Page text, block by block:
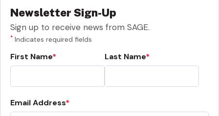
Newsletter Sign-Up
Sign up to receive news from SAGE.
* Indicates required fields
First Name Last Name
Email Address